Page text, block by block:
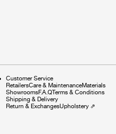
Customer Service
RetailersCare & MaintenanceMaterials
ShowroomsF.A.QTerms & Conditions
Shipping & Delivery
Return & ExchangesUpholstery⇗